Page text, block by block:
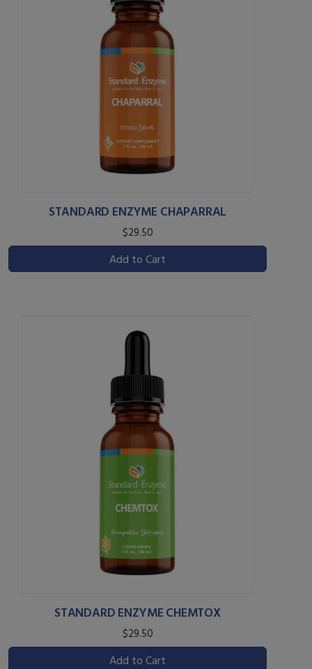
STANDARD ENZYME CHAPARRAL
$29.50
Add to Cart
STANDARD ENZYME CHEMTOX
$29.50
Add to Cart